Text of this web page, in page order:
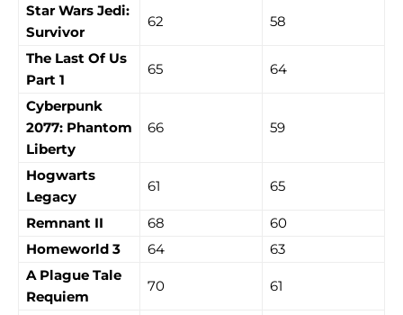
Star Wars Jedi:
Survivor
62 58
The Last Of Us
Part 1
65 64
Cyberpunk
2077: Phantom
Liberty
66 59
Hogwarts
Legacy
61 65
Remnant II 68
60
Homeworld 3
64
63
A Plague Tale
Requiem
70 61